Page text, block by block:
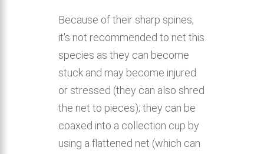
Because of their sharp spines,
it's not recommended to net this
species as they can become
stuck and may become injured
or stressed (they can also shred
the net to pieces); they can be
coaxed into a collection cup by
using a flattened net (which can